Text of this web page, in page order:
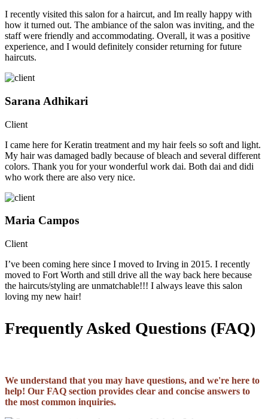
I recently visited this salon for a haircut, and Im really happy with
how it turned out. The ambiance of the salon was inviting, and the
staff were friendly and accommodating. Overall, it was a positive
experience, and I would definitely consider returning for future
haircuts.
Sarana Adhikari
Client
I came here for Keratin treatment and my hair feels so soft and light.
My hair was damaged badly because of bleach and several different
colors. Thank you for your wonderful work dai. Both dai and didi
who work there are also very nice.
Maria Campos
Client
I’ve been coming here since I moved to Irving in 2015. I recently
moved to Fort Worth and still drive all the way back here because
the haircuts/styling are unmatchable!!! I always leave this salon
loving my new hair!
Frequently Asked Questions (FAQ)
We understand that you may have questions, and we're here to
help! Our FAQ section provides clear and concise answers to
the most common inquiries.